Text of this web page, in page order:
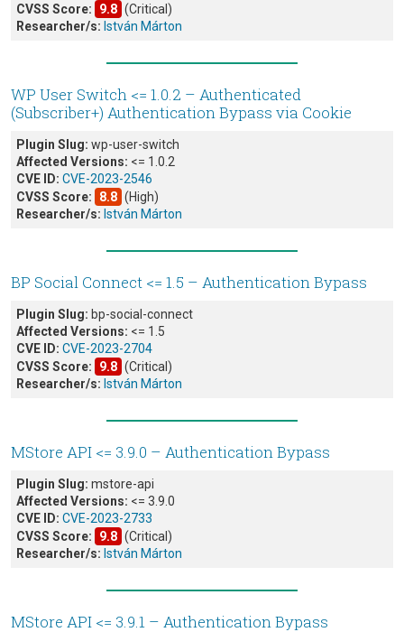
CVSS Score:
9.8 (Critical)
Researcher/s: István Márton
WP User Switch <= 1.0.2 – Authenticated
(Subscriber+) Authentication Bypass via Cookie
Plugin Slug: wp-user-switch
Affected Versions: <= 1.0.2
CVE ID: CVE-2023-2546
CVSS Score:
8.8 (High)
Researcher/s: István Márton
BP Social Connect <= 1.5 – Authentication Bypass
Plugin Slug: bp-social-connect
Affected Versions: <= 1.5
CVE ID: CVE-2023-2704
CVSS Score:
9.8 (Critical)
Researcher/s: István Márton
MStore API <= 3.9.0 – Authentication Bypass
Plugin Slug: mstore-api
Affected Versions: <= 3.9.0
CVE ID: CVE-2023-2733
CVSS Score:
9.8 (Critical)
Researcher/s: István Márton
MStore API <= 3.9.1 – Authentication Bypass